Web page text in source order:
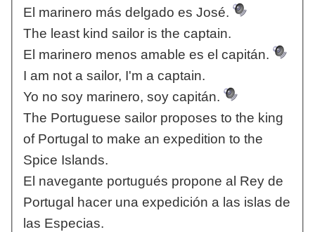
El marinero más delgado es José.
The least kind sailor is the captain.
El marinero menos amable es el capitán.
I am not a sailor, I'm a captain.
Yo no soy marinero, soy capitán.
The Portuguese sailor proposes to the king
of Portugal to make an expedition to the
Spice Islands.
El navegante portugués propone al Rey de
Portugal hacer una expedición a las islas de
las Especias.